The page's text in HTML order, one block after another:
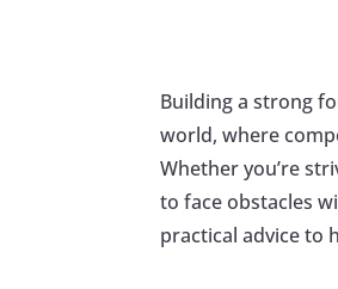
Building a strong
world, where
Whether you’re
to face obstacles
practical advice to